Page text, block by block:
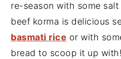
re-season with some
beef korma is delicious
basmati rice or with
bread to scoop it up